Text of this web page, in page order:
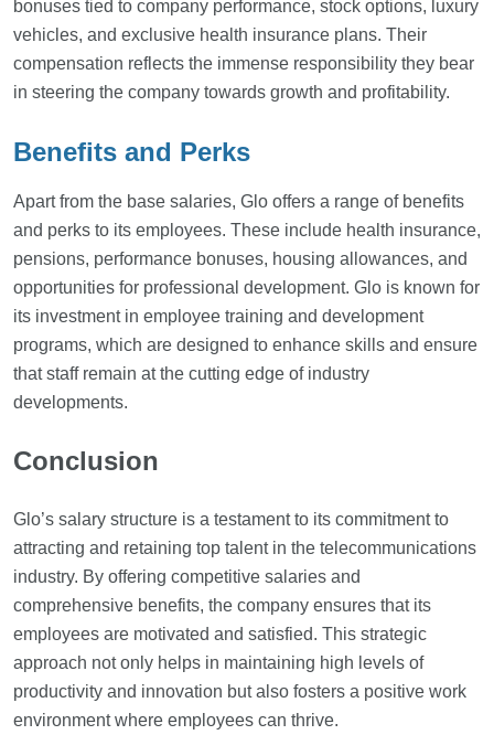
bonuses tied to company performance, stock options, luxury
vehicles, and exclusive health insurance plans. Their
compensation reflects the immense responsibility they bear
in steering the company towards growth and profitability.
Benefits and Perks
Apart from the base salaries, Glo offers a range of benefits
and perks to its employees. These include health insurance,
pensions, performance bonuses, housing allowances, and
opportunities for professional development. Glo is known for
its investment in employee training and development
programs, which are designed to enhance skills and ensure
that staff remain at the cutting edge of industry
developments.
Conclusion
Glo’s salary structure is a testament to its commitment to
attracting and retaining top talent in the telecommunications
industry. By offering competitive salaries and
comprehensive benefits, the company ensures that its
employees are motivated and satisfied. This strategic
approach not only helps in maintaining high levels of
productivity and innovation but also fosters a positive work
environment where employees can thrive.